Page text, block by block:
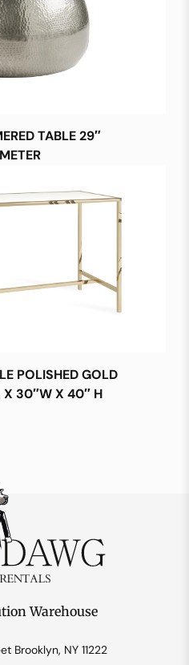
TABLE 29″
POLISHED GOLD
X 30″W X 40″ H
Warehouse
Brooklyn, NY 11222